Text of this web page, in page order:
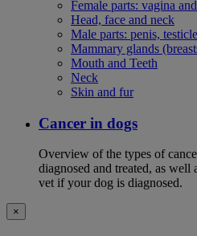
Female parts: vagina
Head, face and neck
Male parts: penis,
Mammary glands
Mouth and Teeth
Neck
Skin and fur
Cancer in dogs
Overview of the types of
diagnosed and treated, as well
vet if your dog is diagnosed.
×